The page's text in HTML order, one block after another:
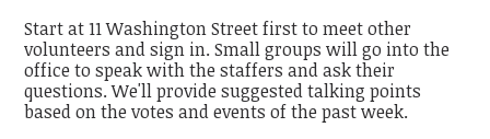
Start at 11 Washington Street first to meet other
volunteers and sign in. Small groups will go into the
office to speak with the staffers and ask their
questions. We'll provide suggested talking points
based on the votes and events of the past week.